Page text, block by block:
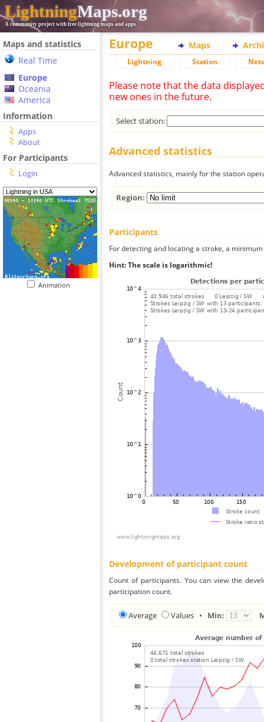
LightningMaps.org
A community project with free lightning maps and apps
Maps and statistics
Real Time
Europe
Oceania
America
Information
Apps
About
For Participants
Login
Animation
Europe Maps
Lightning Station
Please note that the data
new ones in the future.
Select station:
Advanced statistics
Advanced statistics, mainly for the station
Region:
Participants
For detecting and locating a stroke, a
Hint: The scale is logarithmic!
Development of participant count
Count of participants. You can view the
participation count.
Average Values • Min: